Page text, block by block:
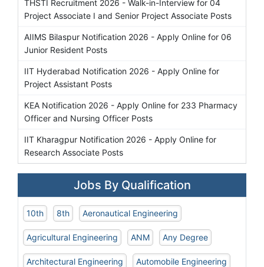
THSTI Recruitment 2026 - Walk-in-Interview for 04
Project Associate I and Senior Project Associate Posts
AIIMS Bilaspur Notification 2026 - Apply Online for 06
Junior Resident Posts
IIT Hyderabad Notification 2026 - Apply Online for
Project Assistant Posts
KEA Notification 2026 - Apply Online for 233 Pharmacy
Officer and Nursing Officer Posts
IIT Kharagpur Notification 2026 - Apply Online for
Research Associate Posts
Jobs By Qualification
10th 8th Aeronautical Engineering
Agricultural Engineering ANM Any Degree
Architectural Engineering Automobile Engineering